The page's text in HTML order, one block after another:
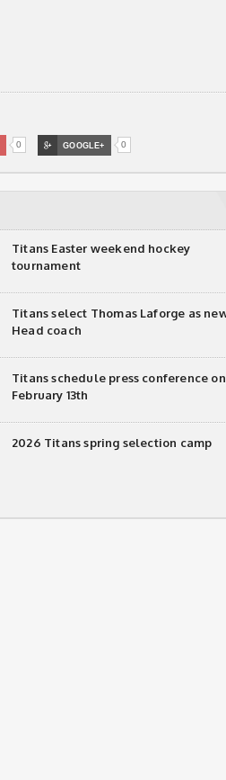
0  GOOGLE+ 0
Titans Easter weekend hockey
tournament
Titans select Thomas Laforge as
Head coach
Titans schedule press conference on
February 13th
2026 Titans spring selection camp